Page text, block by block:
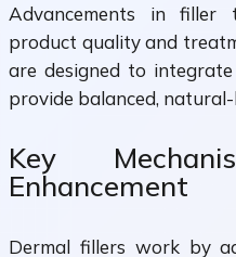
Advancements in filler
product quality and
are designed to
provide balanced,
Key
Enhancement
Dermal fillers work by